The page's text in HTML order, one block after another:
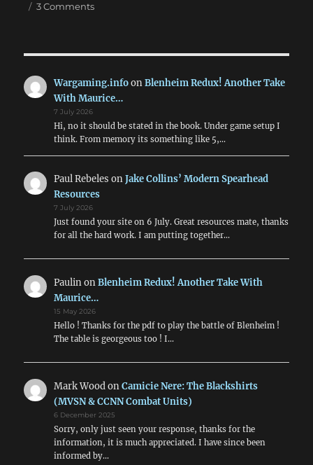
3 Commentson
ANZACs
Wargaming.infoonBlenheim Redux! Another Take
With Maurice…
7 July 2026
Hi, no it should be stated in the book. Under game setup I
think. From memory its something like 5,…
Paul Rebeles onJake Collins’ Modern Spearhead
Resources
7 July 2026
Just found your site on 6 July. Great resources mate, thanks
for all the hard work. I am putting together…
PaulinonBlenheim Redux! Another Take With
Maurice…
15 May 2026
Hello ! Thanks for the pdf to play the battle of Blenheim !
The table is georgeous too ! I…
Mark WoodonCamicie Nere: The Blackshirts
(MVSN & CCNN Combat Units)
6 December 2025
Sorry, only just seen your response, thanks for the
information, it is much appreciated. I have since been
informed by…